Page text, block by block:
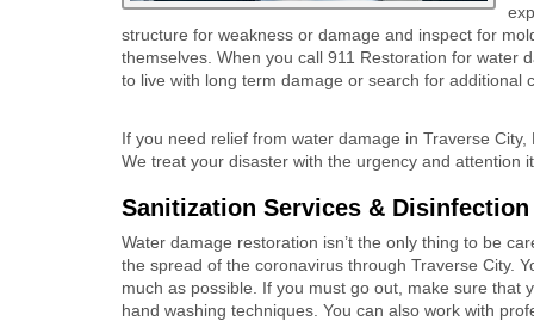
structure for weakness or damage and inspect for
themselves. When you call 911 Restoration for water
to live with long term damage or search for additional
If you need relief from water damage in Traverse
We treat your disaster with the urgency and attention
Sanitization Services &
Water damage restoration isn’t the only thing to be
the spread of the coronavirus through Traverse City.
much as possible. If you must go out, make sure
hand washing techniques. You can also work with